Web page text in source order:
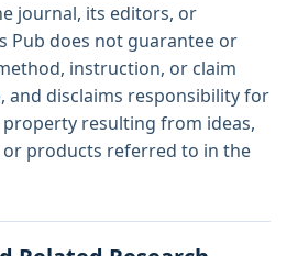
journal, its editors, or
Pub does not guarantee or
instruction, or claim
and disclaims responsibility for
resulting from ideas,
products referred to in the